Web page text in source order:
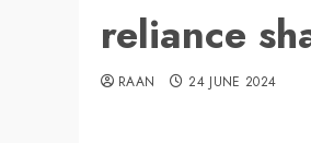
reliance
RAAN 24 JUNE 2024